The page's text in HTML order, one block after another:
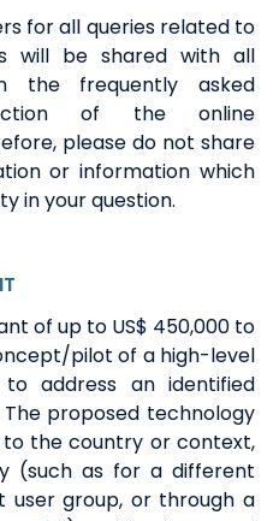
for all queries related to
will be shared with all
the frequently asked
of the online
please do not share
or information which
in your question.
of up to US$ 450,000 to
pilot of a high-level
address an identified
The proposed technology
the country or context,
(such as for a different
user group, or through a